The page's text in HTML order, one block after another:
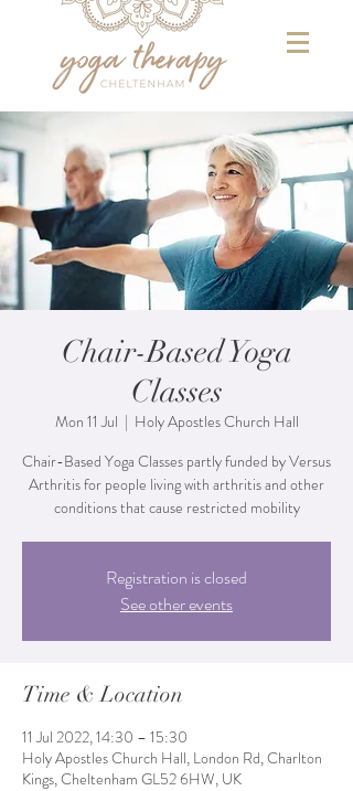
Chair-Based Yoga
Classes
Mon 11 Jul
  |
Holy Apostles Church Hall
Chair-Based Yoga Classes partly funded by Versus
Arthritis for people living with arthritis and other
conditions that cause restricted mobility
Registration is closed
See other events
Time & Location
11 Jul 2022, 14:30 – 15:30
Holy Apostles Church Hall, London Rd, Charlton
Kings, Cheltenham GL52 6HW, UK